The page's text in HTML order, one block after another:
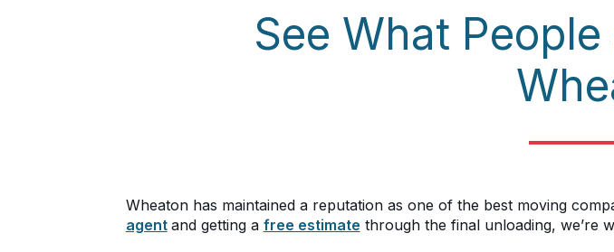
See What
Wheaton has maintained a reputation as one of the best moving
agent and getting a free estimate through the final unloading, we’re